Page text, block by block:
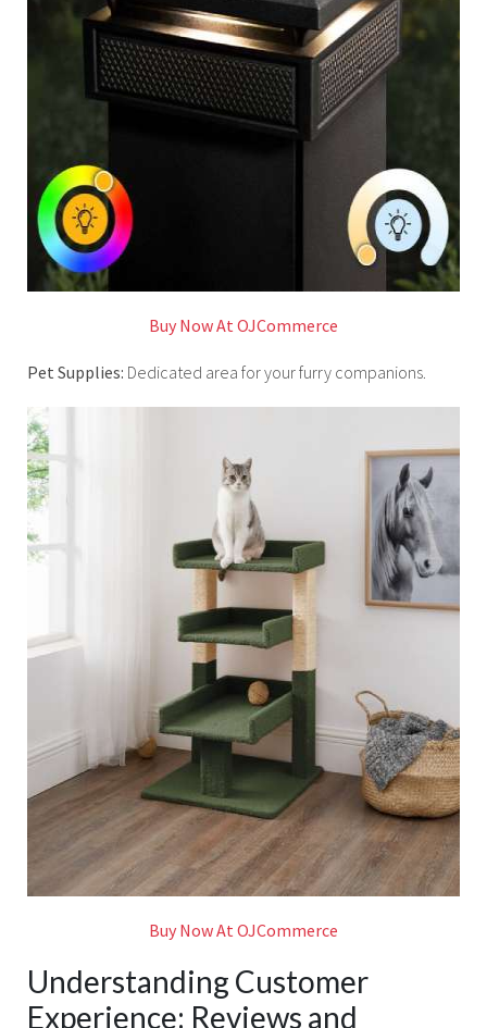
Buy Now At OJCommerce
Pet Supplies: Dedicated area for your furry companions.
Buy Now At OJCommerce
Understanding Customer
Experience: Reviews and